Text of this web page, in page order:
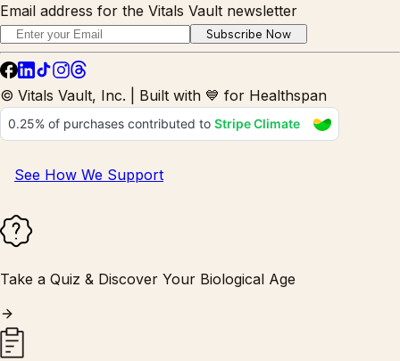
Email address for the Vitals Vault newsletter
Subscribe Now
© Vitals Vault, Inc. | Built with 💙 for Healthspan
See How We Support
Take a Quiz & Discover Your Biological Age